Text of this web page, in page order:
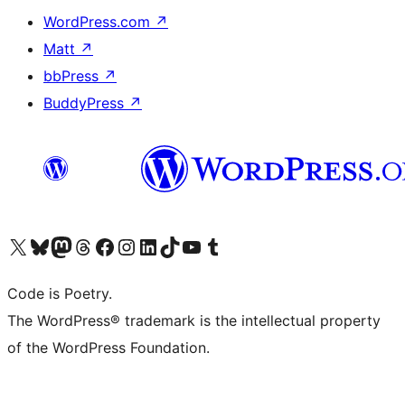
WordPress.com ↗
Matt ↗
bbPress ↗
BuddyPress ↗
Visit our X (formerly Twitter) account
Visit our Bluesky account
Visit our Mastodon account
Visit our Threads account
Visit our Facebook page
Visit our Instagram account
Visit our LinkedIn account
Visit our TikTok account
Visit our YouTube channel
Visit our Tumblr account
Code is Poetry.
The WordPress® trademark is the intellectual property
of the WordPress Foundation.